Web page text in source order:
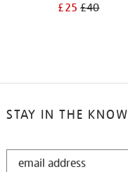
£25£40
STAY IN THE KNOW
STAY